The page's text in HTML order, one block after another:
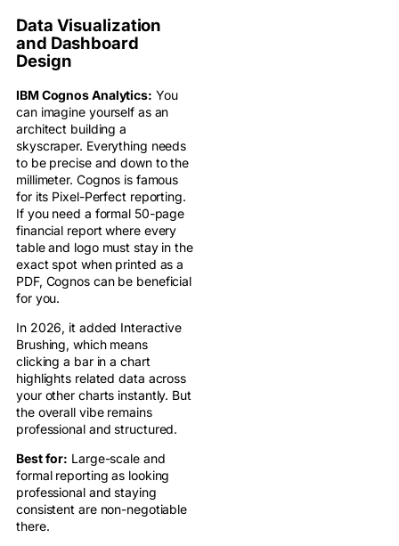
Data Visualization
and Dashboard
Design
IBM Cognos Analytics: You
can imagine yourself as an
architect building a
skyscraper. Everything needs
to be precise and down to the
millimeter. Cognos is famous
for its Pixel-Perfect reporting.
If you need a formal 50-page
financial report where every
table and logo must stay in the
exact spot when printed as a
PDF, Cognos can be beneficial
for you.
In 2026, it added Interactive
Brushing, which means
clicking a bar in a chart
highlights related data across
your other charts instantly. But
the overall vibe remains
professional and structured.
Best for: Large-scale and
formal reporting as looking
professional and staying
consistent are non-negotiable
there.